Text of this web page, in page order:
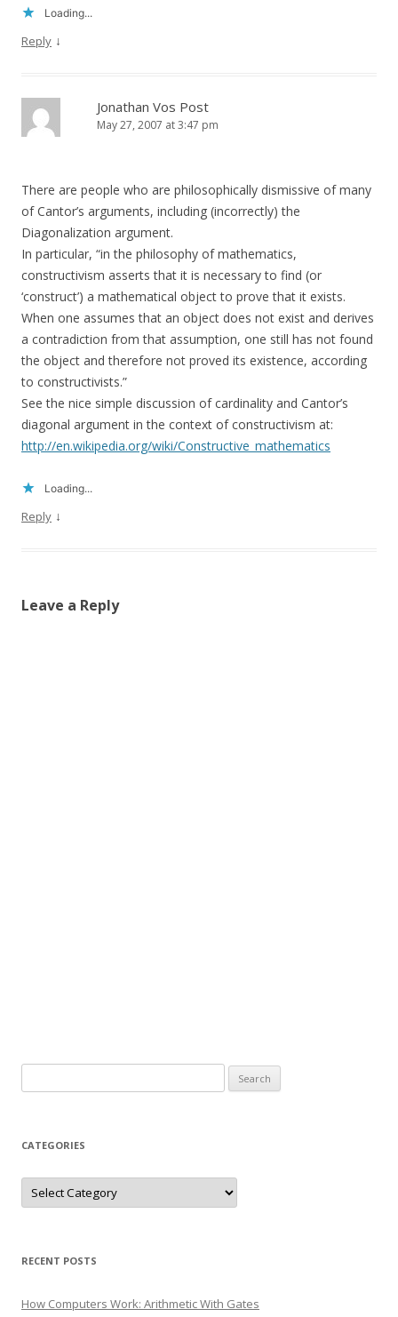
Loading...
Reply ↓
Jonathan Vos Post
May 27, 2007 at 3:47 pm
There are people who are philosophically dismissive of many
of Cantor’s arguments, including (incorrectly) the
Diagonalization argument.
In particular, “in the philosophy of mathematics,
constructivism asserts that it is necessary to find (or
‘construct’) a mathematical object to prove that it exists.
When one assumes that an object does not exist and derives
a contradiction from that assumption, one still has not found
the object and therefore not proved its existence, according
to constructivists.”
See the nice simple discussion of cardinality and Cantor’s
diagonal argument in the context of constructivism at:
http://en.wikipedia.org/wiki/Constructive_mathematics
Loading...
Reply ↓
Leave a Reply
for:
CATEGORIES
Categories
RECENT POSTS
How Computers Work: Arithmetic With Gates